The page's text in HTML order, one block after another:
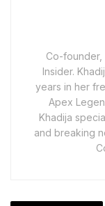
Co-founder,
Insider.
years in her
Apex
Khadija
and breaking